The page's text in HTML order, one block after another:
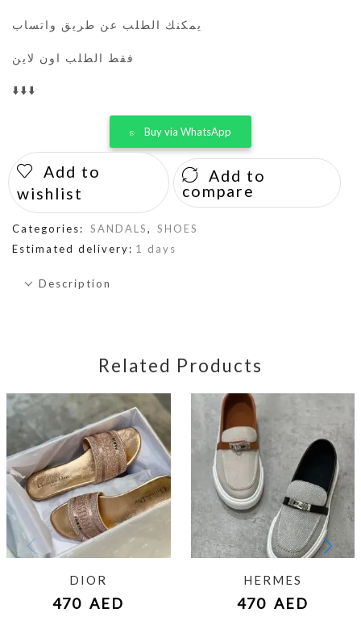
يمكنك الطلب عن طريق واتساب
فقط الطلب اون لاين
⬇️⬇️⬇️
Buy via WhatsApp
Add to
wishlist
Add to
compare
Categories: SANDALS,
SHOES
Estimated delivery: 1 days
Description
Related Products
DIOR
470 AED
HERMES
470 AED